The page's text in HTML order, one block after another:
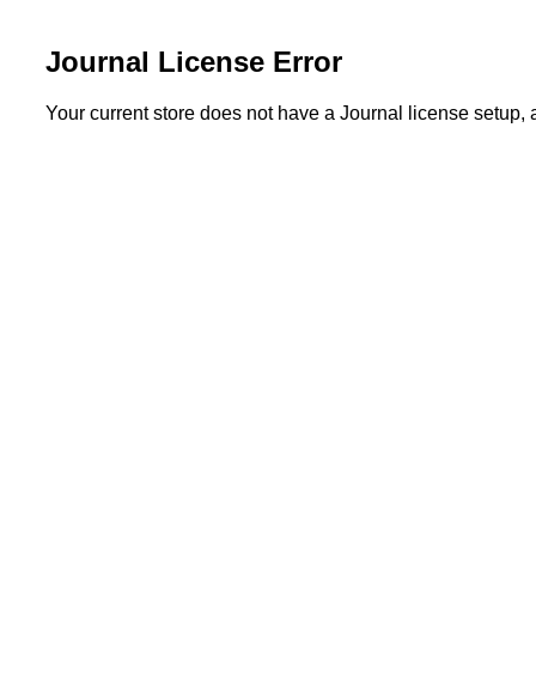
Journal License Error
Your current store does not have a Journal license setup,